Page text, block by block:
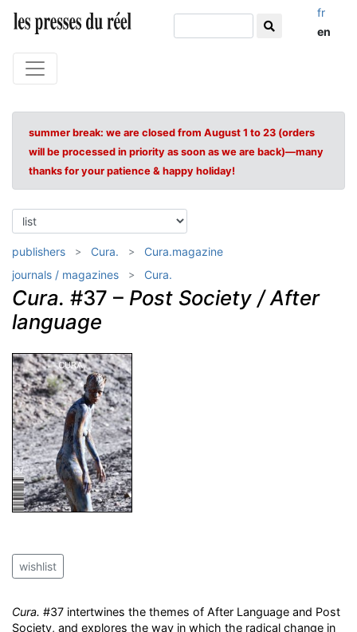
fr
en
summer break: we are closed from August 1 to 23 (orders
will be processed in priority as soon as we are back)—many
thanks for your patience & happy holiday!
publishers Cura.
Cura.magazine
journals / magazines
Cura.
Cura. #37 – Post Society / After
language
wishlist
Cura. #37 intertwines the themes of After Language and Post
Society, and explores the way in which the radical change in